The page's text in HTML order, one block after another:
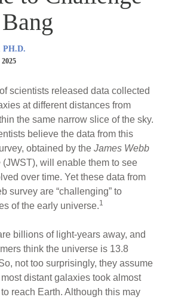
PH.D.
scientists released data collected
at different distances from
the same narrow slice of the sky.
believe the data from this
obtained by theJames Webb
(JWST), will enable them to see
over time. Yet these data from
survey are “challenging” to
of the early universe.1
billions of light-years away, and
think the universe is 13.8
not too surprisingly, they assume
distant galaxies took almost
reach Earth. Although this may